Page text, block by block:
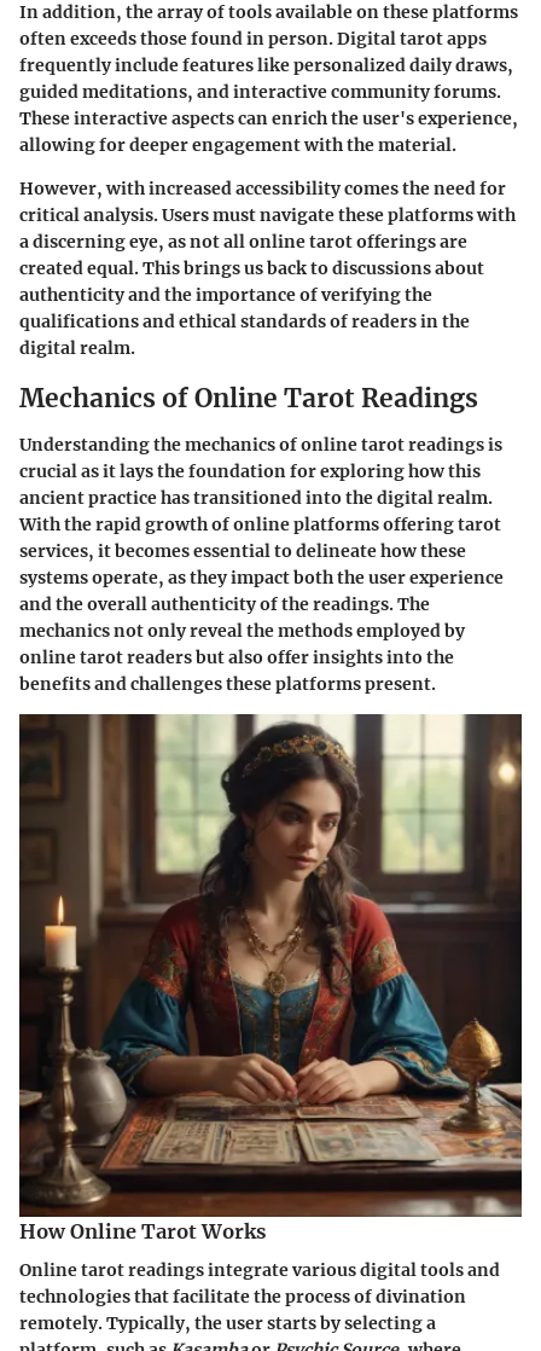
In addition, the array of tools available on these platforms
often exceeds those found in person. Digital tarot apps
frequently include features like personalized daily draws,
guided meditations, and interactive community forums.
These interactive aspects can enrich the user's experience,
allowing for deeper engagement with the material.
However, with increased accessibility comes the need for
critical analysis. Users must navigate these platforms with
a discerning eye, as not all online tarot offerings are
created equal. This brings us back to discussions about
authenticity and the importance of verifying the
qualifications and ethical standards of readers in the
digital realm.
Mechanics of Online Tarot Readings
Understanding the mechanics of online tarot readings is
crucial as it lays the foundation for exploring how this
ancient practice has transitioned into the digital realm.
With the rapid growth of online platforms offering tarot
services, it becomes essential to delineate how these
systems operate, as they impact both the user experience
and the overall authenticity of the readings. The
mechanics not only reveal the methods employed by
online tarot readers but also offer insights into the
benefits and challenges these platforms present.
How Online Tarot Works
Online tarot readings integrate various digital tools and
technologies that facilitate the process of divination
remotely. Typically, the user starts by selecting a